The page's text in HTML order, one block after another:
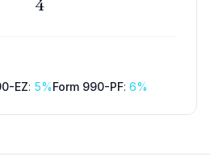
4
EZ: 5%Form 990-PF: 6%